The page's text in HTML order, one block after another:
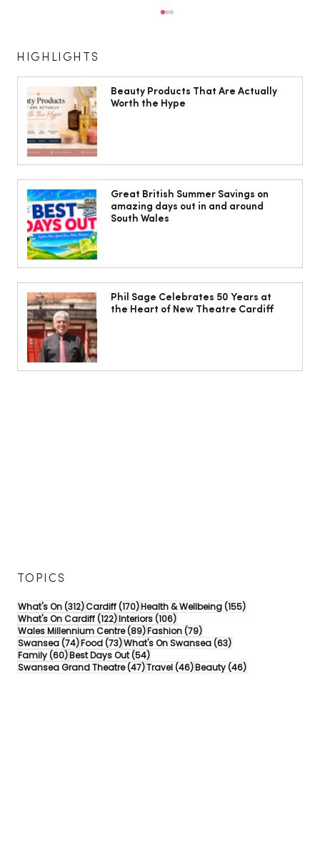
Isabella Barbato’s tagliatelle with her
mum’s tomato sauce
HIGHLIGHTS
Beauty Products That Are Actually
Worth the Hype
Great British Summer Savings on
amazing days out in and around
South Wales
Phil Sage Celebrates 50 Years at
the Heart of New Theatre Cardiff
TOPICS
What's On(312)312 posts
Cardiff(170)170 posts
Health & Wellbeing(155)155 posts
What's On Cardiff(122)122 posts
Interiors(106)106 posts
Wales Millennium Centre(89)89 posts
Fashion(79)79 posts
Swansea(74)74 posts
Food(73)73 posts
What's On Swansea(63)63 posts
Family(60)60 posts
Best Days Out(54)54 posts
Swansea Grand Theatre(47)47 posts
Travel(46)46 posts
Beauty(46)46 posts